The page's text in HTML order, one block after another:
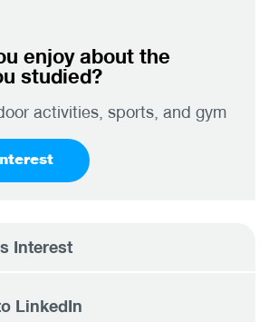
enjoy about the
studied?
activities, sports, and gym
Interest
LinkedIn